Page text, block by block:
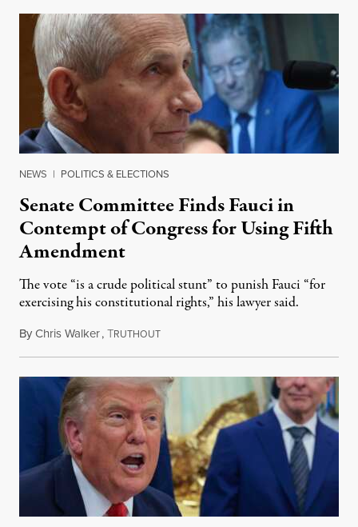
NEWS | POLITICS & ELECTIONS
Senate Committee Finds Fauci in
Contempt of Congress for Using Fifth
Amendment
The vote “is a crude political stunt” to punish Fauci “for
exercising his constitutional rights,” his lawyer said.
ByChris Walker,TRUTHOUTAugust 6, 2026